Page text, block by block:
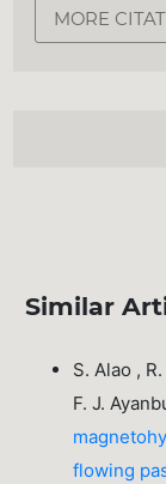
MORE
Similar
S. Alao ,
F. J.
flowing